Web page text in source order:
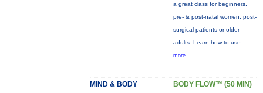
a great class for beginners,
pre- & post-natal women, post-
surgical patients or older
adults. Learn how to use
more...
MIND & BODY BODY FLOW™ (50 MIN)